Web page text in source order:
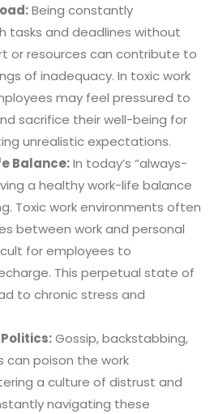
Being constantly
tasks and deadlines without
or resources can contribute to
of inadequacy. In toxic work
may feel pressured to
sacrifice their well-being for
unrealistic expectations.
Balance:In today’s “always-
a healthy work-life balance
Toxic work environments often
between work and personal
for employees to
This perpetual state of
to chronic stress and
Gossip, backstabbing,
can poison the work
a culture of distrust and
navigating these